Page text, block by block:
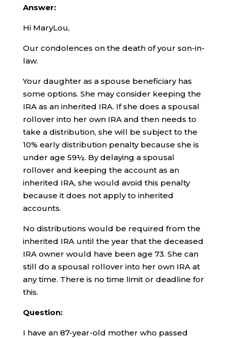
Answer:
Hi MaryLou,
Our condolences on the death of your son-in-
law.
Your daughter as a spouse beneficiary has
some options. She may consider keeping the
IRA as an inherited IRA. If she does a spousal
rollover into her own IRA and then needs to
take a distribution, she will be subject to the
10% early distribution penalty because she is
under age 59½. By delaying a spousal
rollover and keeping the account as an
inherited IRA, she would avoid this penalty
because it does not apply to inherited
accounts.
No distributions would be required from the
inherited IRA until the year that the deceased
IRA owner would have been age 73. She can
still do a spousal rollover into her own IRA at
any time. There is no time limit or deadline for
this.
Question:
I have an 87-year-old mother who passed